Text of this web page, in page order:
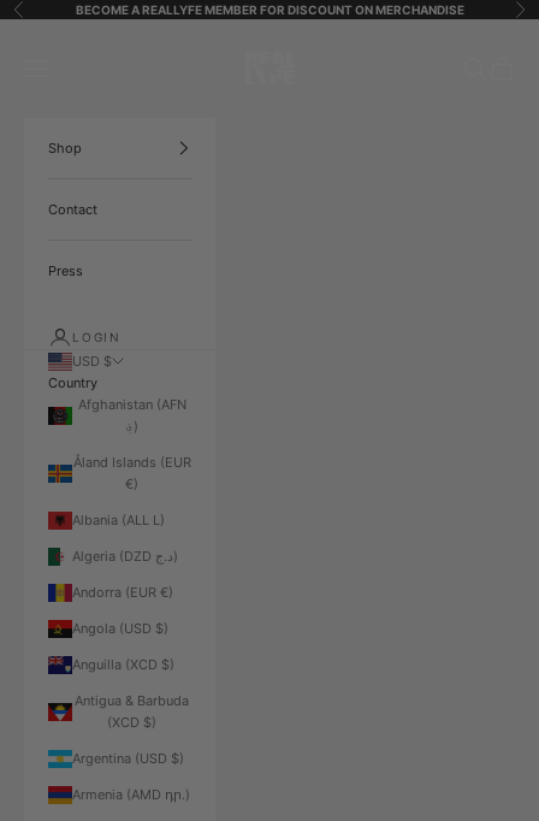
Skip to content
Previous BECOME A REALLYFE MEMBER FOR DISCOUNT ON MERCHANDISE
Shop
Contact
Press
LOGIN
USD $
Country
Afghanistan (AFN
؋)
Åland Islands (EUR
€)
Albania (ALL L)
Algeria (DZD د.ج)
Andorra (EUR €)
Angola (USD $)
Anguilla (XCD $)
Antigua & Barbuda
(XCD $)
Argentina (USD $)
Armenia (AMD դր.)